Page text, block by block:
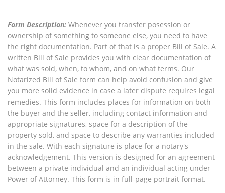
Form Description: Whenever you transfer posession or
ownership of something to someone else, you need to have
the right documentation. Part of that is a proper Bill of Sale. A
written Bill of Sale provides you with clear documentation of
what was sold, when, to whom, and on what terms. Our
Notarized Bill of Sale form can help avoid confusion and give
you more solid evidence in case a later dispute requires legal
remedies. This form includes places for information on both
the buyer and the seller, including contact information and
appropriate signatures, space for a description of the
property sold, and space to describe any warranties included
in the sale. With each signature is place for a notary's
acknowledgement. This version is designed for an agreement
between a private individual and an individual acting under
Power of Attorney. This form is in full-page portrait format.